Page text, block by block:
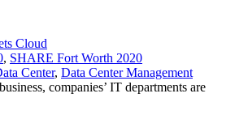
Cloud
, SHARE Fort Worth 2020
Center, Data Center Management
companies’ IT departments are